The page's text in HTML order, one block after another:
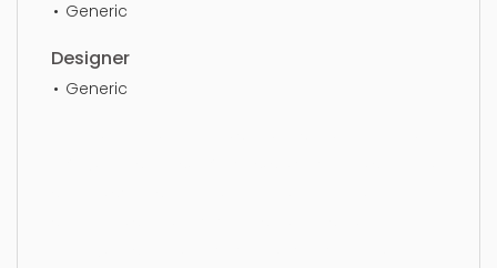
Generic
Designer
Generic